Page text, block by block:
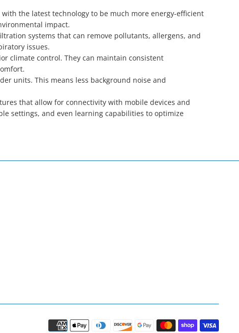
the latest technology to be much more energy-efficient
impact.
systems that can remove pollutants, allergens, and
issues.
climate control. They can maintain consistent
units. This means less background noise and
that allow for connectivity with mobile devices and
settings, and even learning capabilities to optimize